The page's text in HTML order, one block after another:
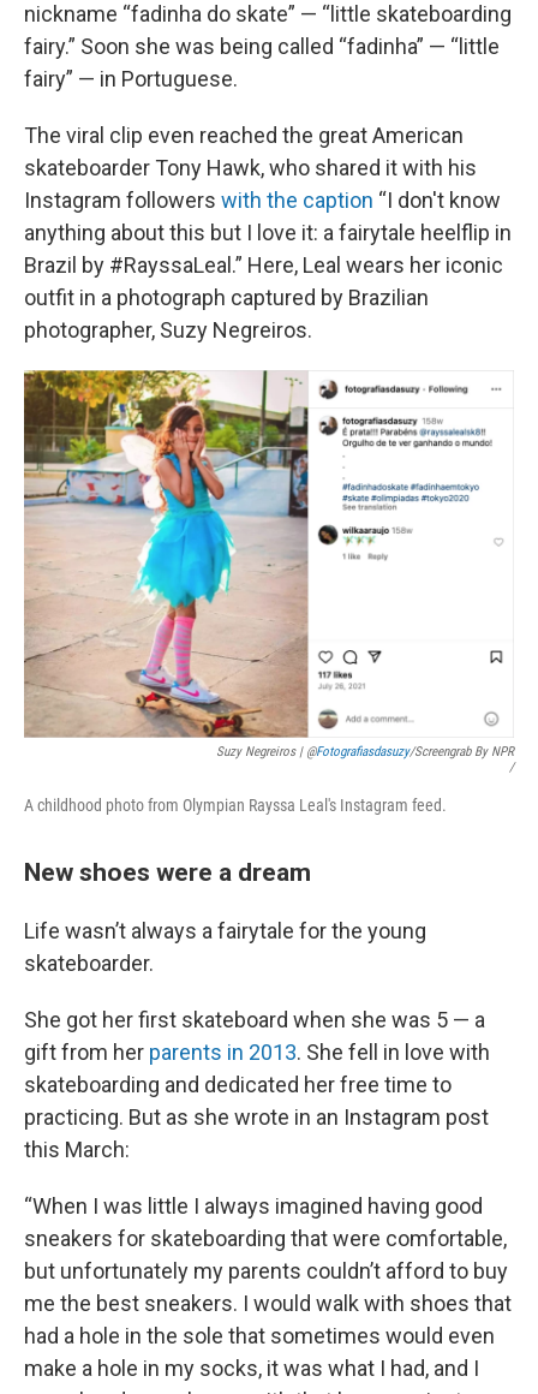
nickname “fadinha do skate” — “little skateboarding
fairy.” Soon she was being called “fadinha” — “little
fairy” — in Portuguese.
The viral clip even reached the great American
skateboarder Tony Hawk, who shared it with his
Instagram followers with the caption “I don't know
anything about this but I love it: a fairytale heelflip in
Brazil by #RayssaLeal.” Here, Leal wears her iconic
outfit in a photograph captured by Brazilian
photographer, Suzy Negreiros.
Suzy Negreiros | @Fotografiasdasuzy/screengrab By NPR
/
A childhood photo from Olympian Rayssa Leal's Instagram feed.
New shoes were a dream
Life wasn’t always a fairytale for the young
skateboarder.
She got her first skateboard when she was 5 — a
gift from her parents in 2013. She fell in love with
skateboarding and dedicated her free time to
practicing. But as she wrote in an Instagram post
this March:
“When I was little I always imagined having good
sneakers for skateboarding that were comfortable,
but unfortunately my parents couldn’t afford to buy
me the best sneakers. I would walk with shoes that
had a hole in the sole that sometimes would even
make a hole in my socks, it was what I had, and I